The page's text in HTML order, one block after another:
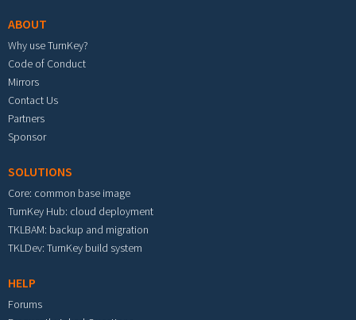
ABOUT
Why use TurnKey?
Code of Conduct
Mirrors
Contact Us
Partners
Sponsor
SOLUTIONS
Core: common base image
TurnKey Hub: cloud deployment
TKLBAM: backup and migration
TKLDev: TurnKey build system
HELP
Forums